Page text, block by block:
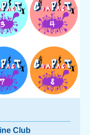
Club